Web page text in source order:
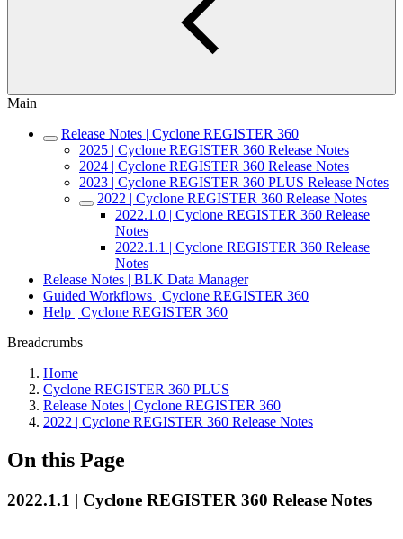
Main
Release Notes | Cyclone REGISTER 360
2025 | Cyclone REGISTER 360 Release Notes
2024 | Cyclone REGISTER 360 Release Notes
2023 | Cyclone REGISTER 360 PLUS Release Notes
2022 | Cyclone REGISTER 360 Release Notes
2022.1.0 | Cyclone REGISTER 360 Release
Notes
2022.1.1 | Cyclone REGISTER 360 Release
Notes
Release Notes | BLK Data Manager
Guided Workflows | Cyclone REGISTER 360
Help | Cyclone REGISTER 360
Breadcrumbs
Home
Cyclone REGISTER 360 PLUS
Release Notes | Cyclone REGISTER 360
2022 | Cyclone REGISTER 360 Release Notes
On this Page
2022.1.1 | Cyclone REGISTER 360 Release Notes